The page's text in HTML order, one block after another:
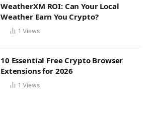
WeatherXM ROI: Can Your Local
Weather Earn You Crypto?
1 Views
10 Essential Free Crypto Browser
Extensions for 2026
1 Views